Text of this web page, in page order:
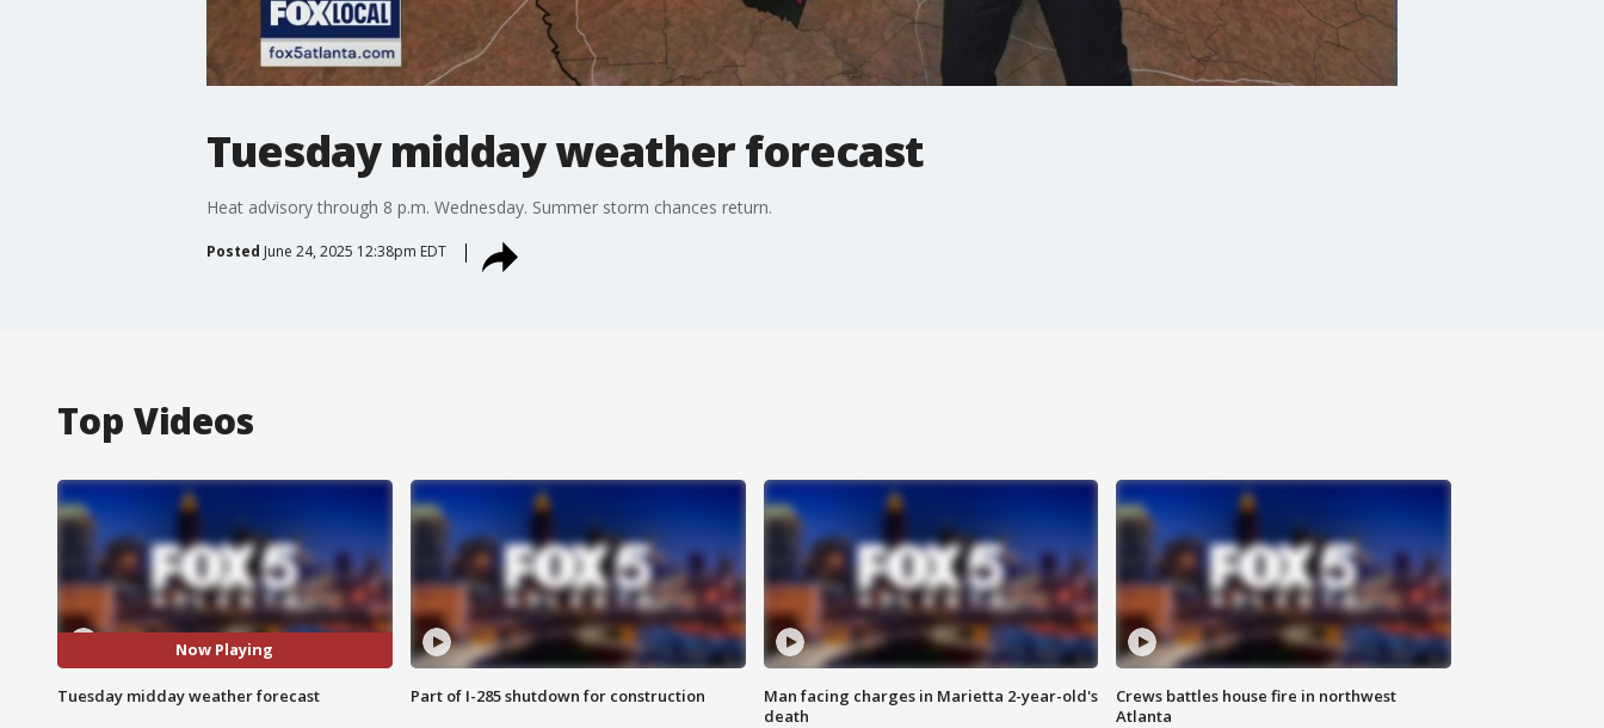
Tuesday midday weather forecast
Heat advisory through 8 p.m. Wednesday. Summer storm chances return.
Posted June 24, 2025 12:38pm EDT
Top Videos
Now Playing
Tuesday midday weather forecast Part of I-285 shutdown for construction
Man facing charges in Marietta 2-year-old's
death
Crews battles house fire in northwest
Atlanta